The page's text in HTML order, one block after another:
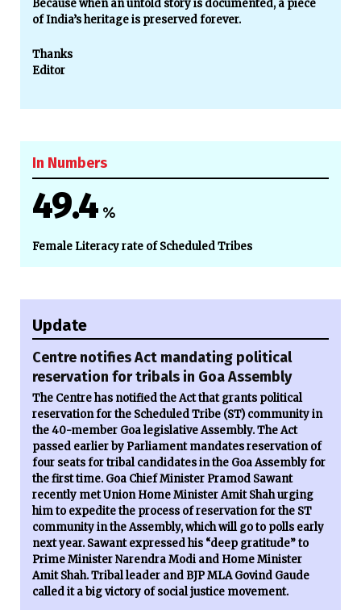
Because when an untold story is documented, a piece
of India’s heritage is preserved forever.
Thanks
Editor
In Numbers
49.4 %
Female Literacy rate of Scheduled Tribes
Update
Centre notifies Act mandating political
reservation for tribals in Goa Assembly
The Centre has notified the Act that grants political
reservation for the Scheduled Tribe (ST) community in
the 40-member Goa legislative Assembly. The Act
passed earlier by Parliament mandates reservation of
four seats for tribal candidates in the Goa Assembly for
the first time. Goa Chief Minister Pramod Sawant
recently met Union Home Minister Amit Shah urging
him to expedite the process of reservation for the ST
community in the Assembly, which will go to polls early
next year. Sawant expressed his “deep gratitude” to
Prime Minister Narendra Modi and Home Minister
Amit Shah. Tribal leader and BJP MLA Govind Gaude
called it a big victory of social justice movement.